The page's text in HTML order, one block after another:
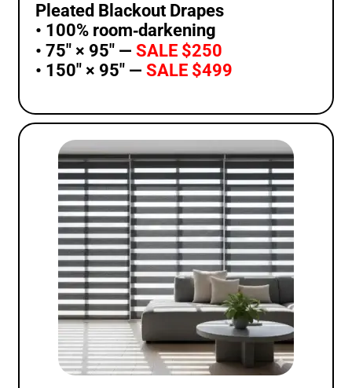
Pleated Blackout Drapes
• 100% room‑darkening
• 75″ × 95″ — SALE $250
• 150″ × 95″ — SALE $499